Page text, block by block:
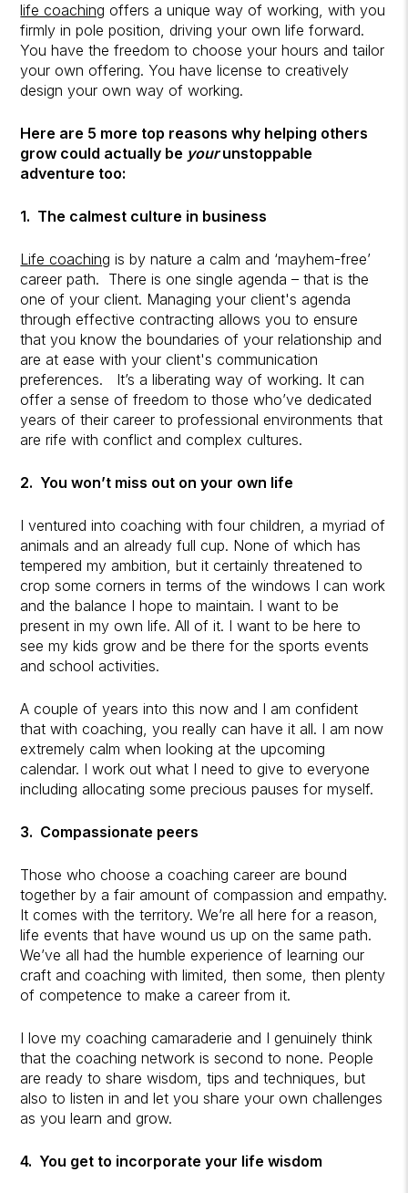
life coaching offers a unique way of working, with you
firmly in pole position, driving your own life forward.
You have the freedom to choose your hours and tailor
your own offering. You have license to creatively
design your own way of working.
Here are 5 more top reasons why helping others
grow could actually be yourunstoppable
adventure too:
1. The calmest culture in business
Life coaching is by nature a calm and ‘mayhem-free’
career path. There is one single agenda – that is the
one of your client. Managing your client's agenda
through effective contracting allows you to ensure
that you know the boundaries of your relationship and
are at ease with your client's communication
preferences.
It’s a liberating way of working. It can
offer a sense of freedom to those who’ve dedicated
years of their career to professional environments that
are rife with conflict and complex cultures.
2. You won’t miss out on your own life
I ventured into coaching with four children, a myriad of
animals and an already full cup. None of which has
tempered my ambition, but it certainly threatened to
crop some corners in terms of the windows I can work
and the balance I hope to maintain. I want to be
present in my own life. All of it. I want to be here to
see my kids grow and be there for the sports events
and school activities.
A couple of years into this now and I am confident
that with coaching, you really can have it all. I am now
extremely calm when looking at the upcoming
calendar. I work out what I need to give to everyone
including allocating some precious pauses for myself.
3. Compassionate peers
Those who choose a coaching career are bound
together by a fair amount of compassion and empathy.
It comes with the territory. We’re all here for a reason,
life events that have wound us up on the same path.
We’ve all had the humble experience of learning our
craft and coaching with limited, then some, then plenty
of competence to make a career from it.
I love my coaching camaraderie and I genuinely think
that the coaching network is second to none. People
are ready to share wisdom, tips and techniques, but
also to listen in and let you share your own challenges
as you learn and grow.
4. You get to incorporate your life wisdom